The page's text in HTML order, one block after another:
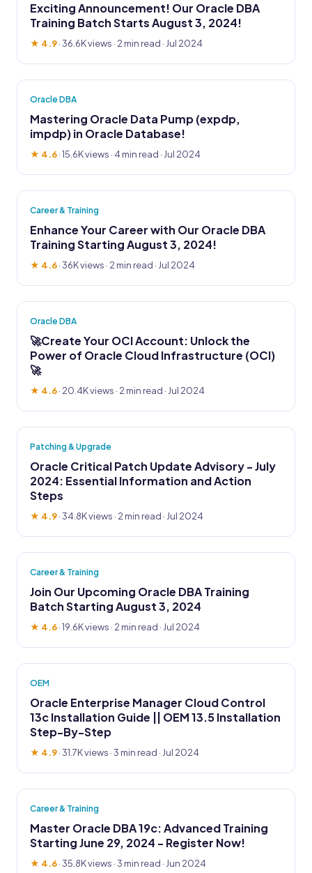
Exciting Announcement! Our Oracle DBA
Training Batch Starts August 3, 2024!
★ 4.9·36.6K views · 2 min read · Jul 2024
Oracle DBA
Mastering Oracle Data Pump (expdp,
impdp) in Oracle Database!
★ 4.6·15.6K views · 4 min read · Jul 2024
Career & Training
Enhance Your Career with Our Oracle DBA
Training Starting August 3, 2024!
★ 4.6·36K views · 2 min read · Jul 2024
Oracle DBA
🚀Create Your OCI Account: Unlock the
Power of Oracle Cloud Infrastructure (OCI)
🚀
★ 4.6· 20.4K views · 2 min read · Jul 2024
Patching & Upgrade
Oracle Critical Patch Update Advisory - July
2024: Essential Information and Action
Steps
★ 4.9·34.8K views · 2 min read · Jul 2024
Career & Training
Join Our Upcoming Oracle DBA Training
Batch Starting August 3, 2024
★ 4.6·19.6K views · 2 min read · Jul 2024
OEM
Oracle Enterprise Manager Cloud Control
13c Installation Guide || OEM 13.5 Installation
Step-By-Step
★ 4.9·31.7K views · 3 min read · Jul 2024
Career & Training
Master Oracle DBA 19c: Advanced Training
Starting June 29, 2024 - Register Now!
★ 4.6·35.8K views · 3 min read · Jun 2024